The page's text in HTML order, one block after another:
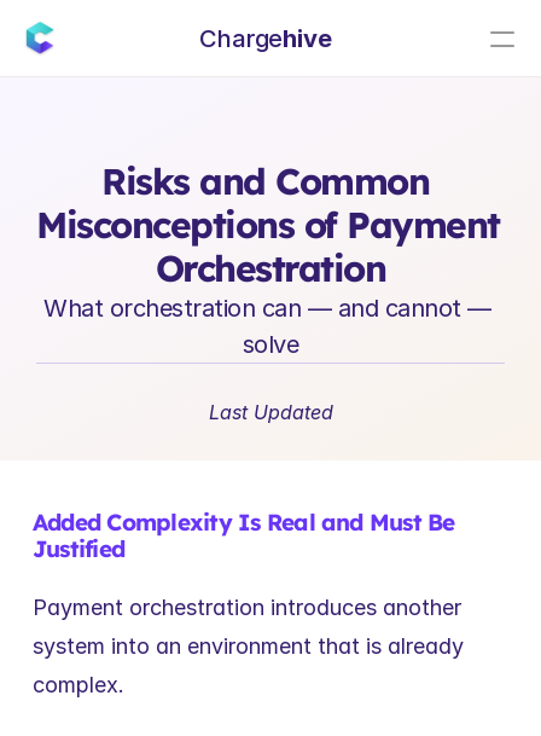
Chargehive
e
Risks and Common
Misconceptions of Payment
Orchestration
What orchestration can — and cannot —
solve
Last Updated
Added Complexity Is Real and Must Be
Justified
Payment orchestration introduces another
system into an environment that is already
complex.